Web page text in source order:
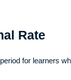
Rate
for learners